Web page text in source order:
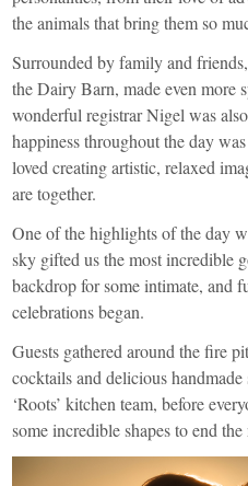
the animals that bring them so
Surrounded by family and
the Dairy Barn, made even more
wonderful registrar Nigel was
happiness throughout the day
loved creating artistic, relaxed
are together.
One of the highlights of the day
sky gifted us the most incredible
backdrop for some intimate, and
celebrations began.
Guests gathered around the fire
cocktails and delicious
‘Roots’ kitchen team, before
some incredible shapes to end